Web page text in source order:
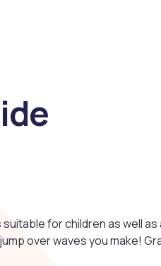
for children as well
over waves you make!